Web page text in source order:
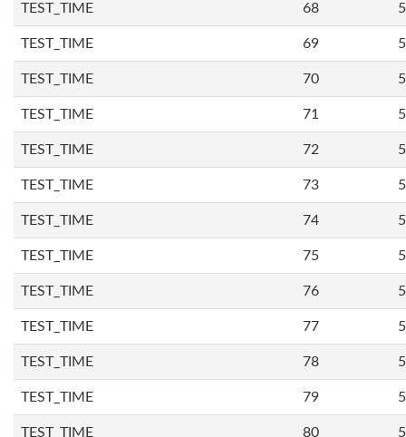
TEST_TIME 68
TEST_TIME 69
TEST_TIME 70
TEST_TIME 71
TEST_TIME 72
TEST_TIME 73
TEST_TIME 74
TEST_TIME 75
TEST_TIME 76
TEST_TIME 77
TEST_TIME 78
TEST_TIME 79
TEST_TIME 80